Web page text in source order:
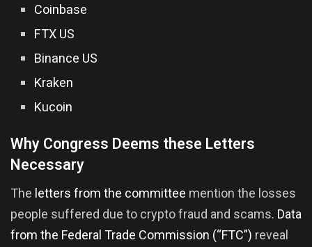
Coinbase
FTX US
Binance US
Kraken
Kucoin
Why Congress Deems these Letters
Necessary
The letters from the committee mention the losses
people suffered due to crypto fraud and scams. Data
from the Federal Trade Commission (“FTC”) reveal